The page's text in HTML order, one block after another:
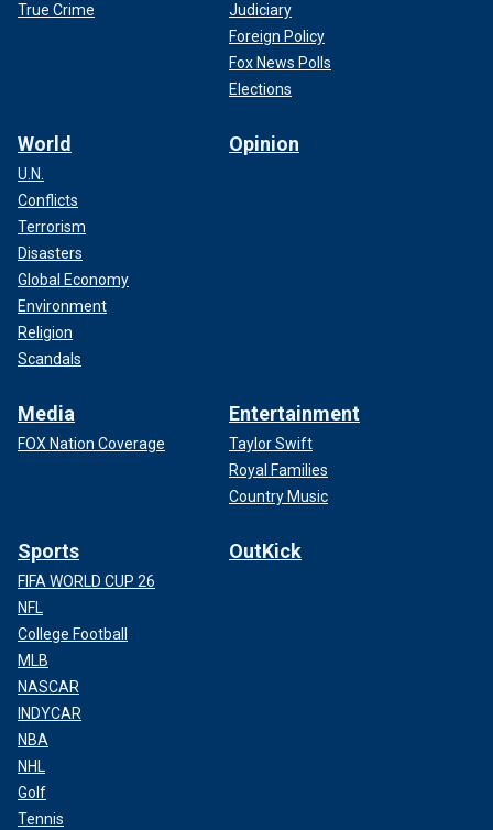
True Crime
Judiciary
Foreign Policy
Fox News Polls
Elections
World
U.N.
Conflicts
Terrorism
Disasters
Global Economy
Environment
Religion
Scandals
Opinion
Media
FOX Nation Coverage
Entertainment
Taylor Swift
Royal Families
Country Music
Sports
FIFA WORLD CUP 26
NFL
College Football
MLB
NASCAR
INDYCAR
NBA
NHL
Golf
Tennis
OutKick